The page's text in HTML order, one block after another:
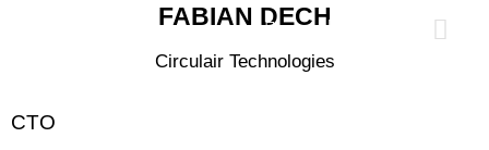
FABIAN DECH
Circulair Technologies
CTO